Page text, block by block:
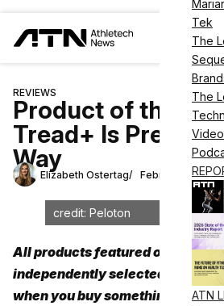
Tek
The
The
ATN
REVIEWS
Product of the
Tread+ Is
Way
Elizabeth Ostertag February 7, 2024
credit: Peloton
All products featured on
independently selected by our
when you buy something